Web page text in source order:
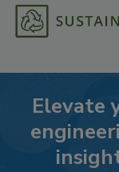
Elevate